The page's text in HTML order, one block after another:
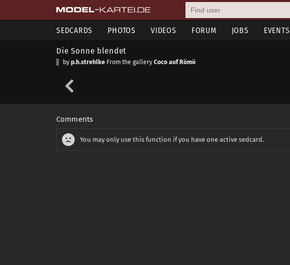
SEDCARDS PHOTOS VIDEOS FORUM JOBS EVENTS
Die Sonne blendet
by p.h.strehlke From the gallery Coco auf Römö
Comments
You may only use this function if you have one active sedcard.